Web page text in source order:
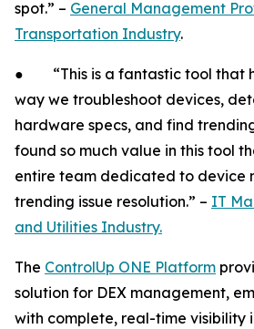
spot.” – General Management
Transportation Industry.
● “This is a fantastic tool that
way we troubleshoot devices,
hardware specs, and find
found so much value in this tool
entire team dedicated to device
trending issue resolution.” – IT
and Utilities Industry.
The ControlUp ONE Platform
solution for DEX management,
with complete, real-time visibility